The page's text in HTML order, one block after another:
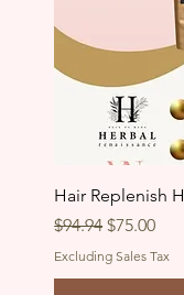
Hair Replenish
Regular Price
$94.94 Sale Price
$75.00
Excluding Sales Tax